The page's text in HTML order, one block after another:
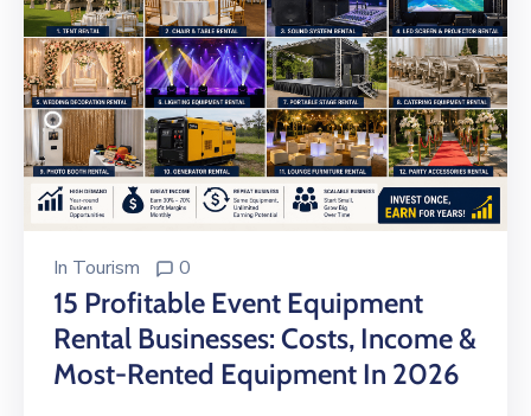
Trade
License
In Tourism 0
15 Profitable Event Equipment
Rental Businesses: Costs, Income &
Most-Rented Equipment In 2026